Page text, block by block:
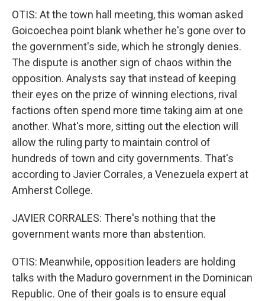
OTIS: At the town hall meeting, this woman asked
Goicoechea point blank whether he's gone over to
the government's side, which he strongly denies.
The dispute is another sign of chaos within the
opposition. Analysts say that instead of keeping
their eyes on the prize of winning elections, rival
factions often spend more time taking aim at one
another. What's more, sitting out the election will
allow the ruling party to maintain control of
hundreds of town and city governments. That's
according to Javier Corrales, a Venezuela expert at
Amherst College.
JAVIER CORRALES: There's nothing that the
government wants more than abstention.
OTIS: Meanwhile, opposition leaders are holding
talks with the Maduro government in the Dominican
Republic. One of their goals is to ensure equal